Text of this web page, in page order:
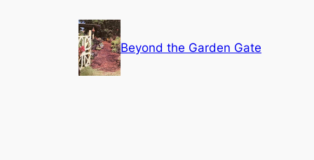
Beyond the Garden Gate